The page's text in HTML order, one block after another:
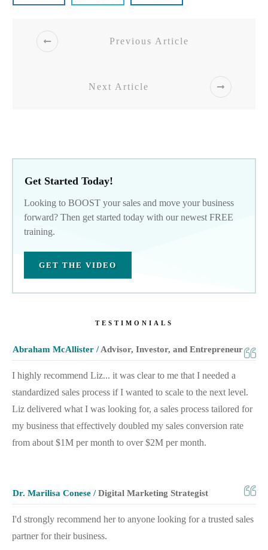
Previous Article
Next Article
Get Started Today!
Looking to BOOST your sales and move your business
forward? Then get started today with our newest FREE
training.
GET THE VIDEO
TESTIMONIALS
Abraham McAllister /Advisor, Investor, and Entrepreneur
I highly recommend Liz... it was clear to me that I needed a
standardized sales process if I wanted to scale to the next level.
Liz delivered what I was looking for, a sales process tailored for
my business that effectively doubled my sales conversion rate
from about $1M per month to over $2M per month.
Dr. Marilisa Conese /Digital Marketing Strategist
I'd strongly recommend her to anyone looking for a trusted sales
partner for their business.